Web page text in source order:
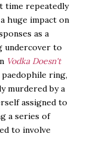
time repeatedly
huge impact on
as a
undercover to
Vodka Doesn't
ring,
murdered by a
assigned to
a series of
to involve